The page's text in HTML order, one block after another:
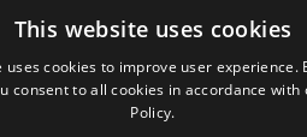
This website uses cookies
uses cookies to improve user experience.
consent to all cookies in accordance with
Policy.